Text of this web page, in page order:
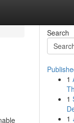
Search
1
1
1